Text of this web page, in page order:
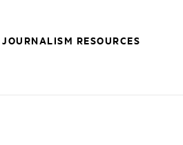
JOURNALISM RESOURCES